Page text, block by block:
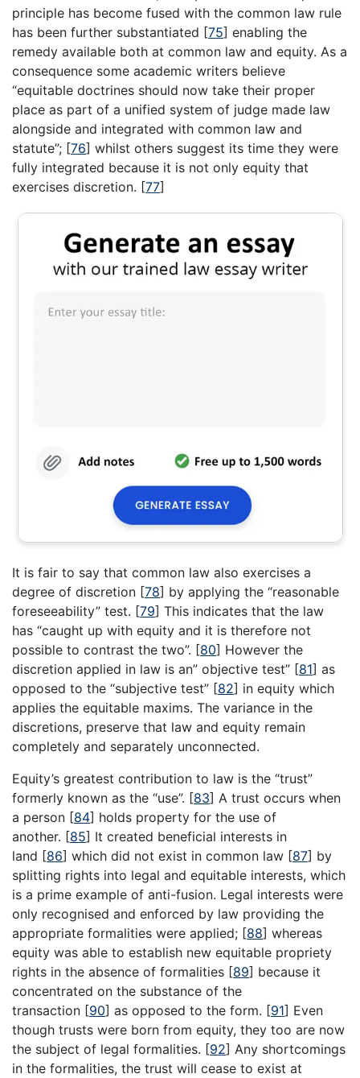
principle has become fused with the common law rule
has been further substantiated [75] enabling the
remedy available both at common law and equity. As a
consequence some academic writers believe
“equitable doctrines should now take their proper
place as part of a unified system of judge made law
alongside and integrated with common law and
statute”; [76] whilst others suggest its time they were
fully integrated because it is not only equity that
exercises discretion. [77]
It is fair to say that common law also exercises a
degree of discretion [78] by applying the “reasonable
foreseeability” test. [79] This indicates that the law
has “caught up with equity and it is therefore not
possible to contrast the two”. [80] However the
discretion applied in law is an” objective test” [81] as
opposed to the “subjective test” [82] in equity which
applies the equitable maxims. The variance in the
discretions, preserve that law and equity remain
completely and separately unconnected.
Equity’s greatest contribution to law is the “trust”
formerly known as the “use”. [83] A trust occurs when
a person [84] holds property for the use of
another. [85] It created beneficial interests in
land [86] which did not exist in common law [87] by
splitting rights into legal and equitable interests, which
is a prime example of anti-fusion. Legal interests were
only recognised and enforced by law providing the
appropriate formalities were applied; [88] whereas
equity was able to establish new equitable propriety
rights in the absence of formalities [89] because it
concentrated on the substance of the
transaction [90] as opposed to the form. [91] Even
though trusts were born from equity, they too are now
the subject of legal formalities. [92] Any shortcomings
in the formalities, the trust will cease to exist at